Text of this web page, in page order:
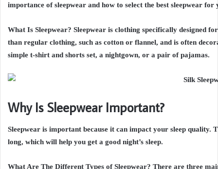
importance of sleepwear and how to select the best sleepwear for
What Is Sleepwear? Sleepwear is clothing specifically designed
than regular clothing, such as cotton or flannel, and is often
simple t-shirt and shorts set, a nightgown, or a pair of pajamas.
Why Is Sleepwear Important?
Sleepwear is important because it can impact your sleep
long, which will help you get a good night’s sleep.
What Are The Different Types of Sleepwear? There are three